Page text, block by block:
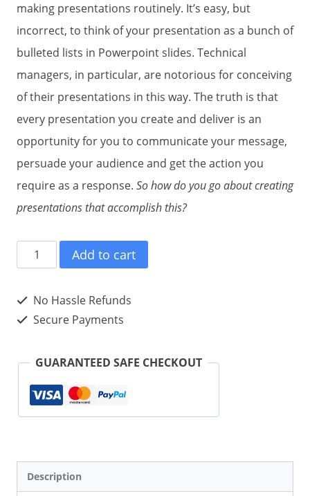
making presentations routinely. It’s easy, but
incorrect, to think of your presentation as a bunch of
bulleted lists in Powerpoint slides. Technical
managers, in particular, are notorious for conceiving
of their presentations in this way. The truth is that
every presentation you create and deliver is an
opportunity for you to communicate your message,
persuade your audience and get the action you
require as a response. So how do you go about creating
presentations that accomplish this?
#PRESENTATION
tweet
Book01
(Author)
Add to cart
No Hassle Refunds
Secure Payments
GUARANTEED SAFE CHECKOUT
Description